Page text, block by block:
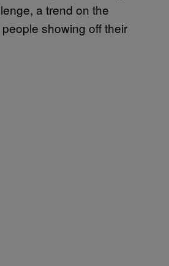
a trend on the
showing off their